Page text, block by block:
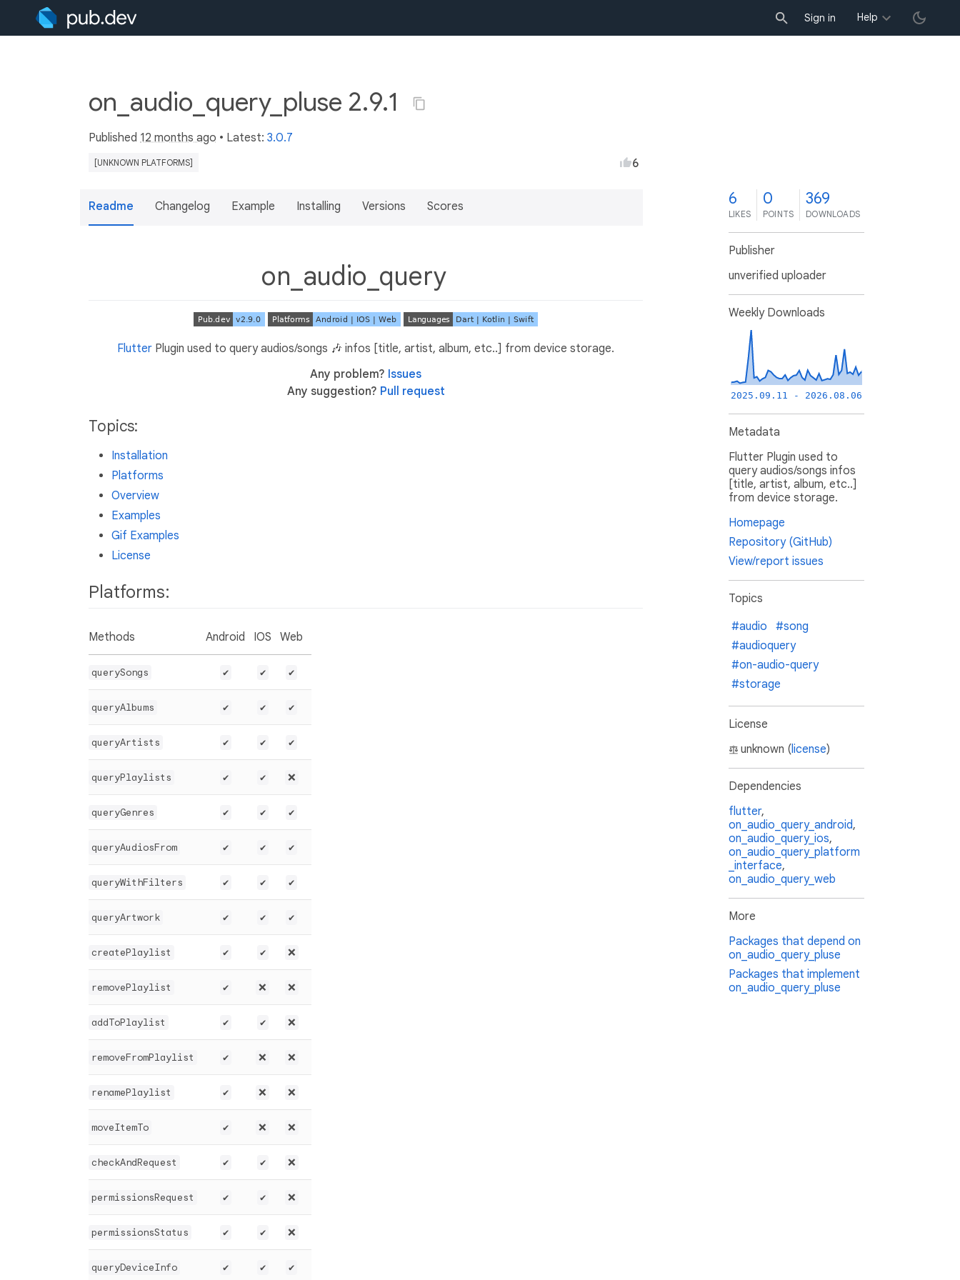
Sign in Help
on_audio_query_pluse 2.9.1
Published 12 months ago • Latest: 3.0.7
[UNKNOWN PLATFORMS] 6
Readme Changelog Example Installing Versions Scores
on_audio_query
Flutter Plugin used to query audios/songs 🎶 infos [title, artist, album, etc..] from device storage.
Any problem? Issues
Any suggestion? Pull request
Topics:
Installation
Platforms
Overview
Examples
Gif Examples
License
Platforms:
Methods Android IOS Web
querySongs ✔️ ✔️ ✔️
queryAlbums ✔️ ✔️ ✔️
queryArtists ✔️ ✔️ ✔️
queryPlaylists ✔️ ✔️ ❌
queryGenres ✔️ ✔️ ✔️
queryAudiosFrom ✔️ ✔️ ✔️
queryWithFilters ✔️ ✔️ ✔️
queryArtwork ✔️ ✔️ ✔️
createPlaylist ✔️ ✔️ ❌
removePlaylist ✔️ ❌ ❌
addToPlaylist ✔️ ✔️ ❌
removeFromPlaylist ✔️ ❌ ❌
renamePlaylist ✔️ ❌ ❌
moveItemTo ✔️ ❌ ❌
checkAndRequest ✔️ ✔️ ❌
permissionsRequest ✔️ ✔️ ❌
permissionsStatus ✔️ ✔️ ❌
queryDeviceInfo ✔️ ✔️ ✔️
6
LIKES
0
POINTS
369
DOWNLOADS
Publisher
unverified uploader
Weekly Downloads
2025.09.11 - 2026.08.06
Metadata
Flutter Plugin used to
query audios/songs infos
[title, artist, album, etc..]
from device storage.
Homepage
Repository (GitHub)
View/report issues
Topics
#audio
#song
#audioquery
#on-audio-query
#storage
License
unknown (license)
Dependencies
flutter,
on_audio_query_android,
on_audio_query_ios,
on_audio_query_platform
_interface,
on_audio_query_web
More
Packages that depend on
on_audio_query_pluse
Packages that implement
on_audio_query_pluse